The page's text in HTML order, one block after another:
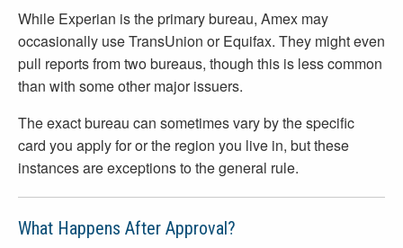
While Experian is the primary bureau, Amex may
occasionally use TransUnion or Equifax. They might even
pull reports from two bureaus, though this is less common
than with some other major issuers.
The exact bureau can sometimes vary by the specific
card you apply for or the region you live in, but these
instances are exceptions to the general rule.
What Happens After Approval?